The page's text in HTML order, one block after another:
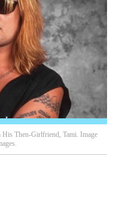
Then-Girlfriend, Tami. Image